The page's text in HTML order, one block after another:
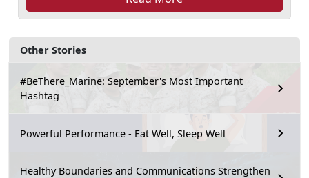
Other Stories
#BeThere_Marine: September's Most Important
Hashtag
Powerful Performance - Eat Well, Sleep Well
Healthy Boundaries and Communications Strengthen